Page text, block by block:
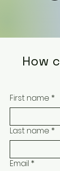
How
First name *
Last name *
Email *